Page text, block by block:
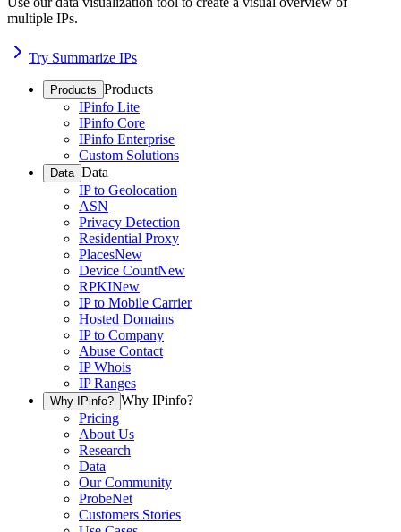
multiple IPs.
Try Summarize IPs
Products Products
IPinfo Lite
IPinfo Core
IPinfo Enterprise
Custom Solutions
Data Data
IP to Geolocation
ASN
Privacy Detection
Residential Proxy
PlacesNew
Device CountNew
RPKINew
IP to Mobile Carrier
Hosted Domains
IP to Company
Abuse Contact
IP Whois
IP Ranges
Why IPinfo? Why IPinfo?
Pricing
About Us
Research
Data
Our Community
ProbeNet
Customers Stories